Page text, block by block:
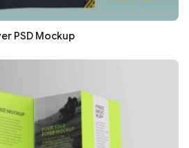
PSD Mockup